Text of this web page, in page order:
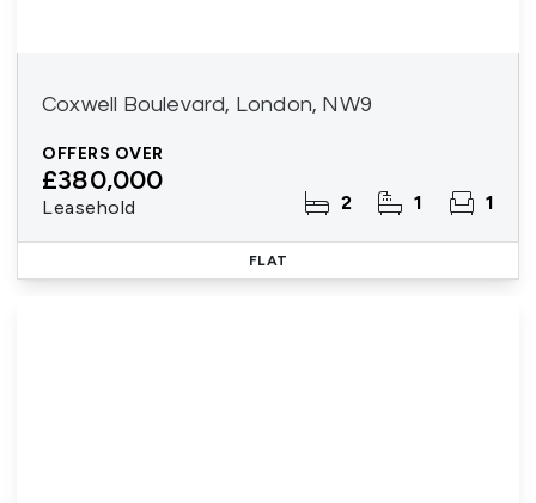
Coxwell Boulevard, London, NW9
OFFERS OVER
£380,000
Leasehold 2 1 1
FLAT